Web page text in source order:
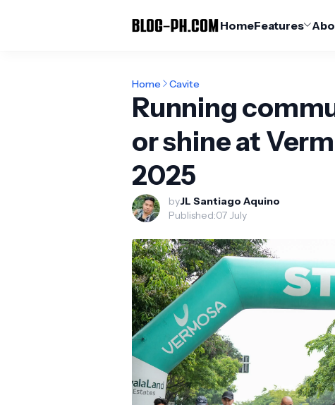
HomeFeatures
Home Cavite
Running
or shine at
2025
byJL Santiago Aquino
Published:07 July